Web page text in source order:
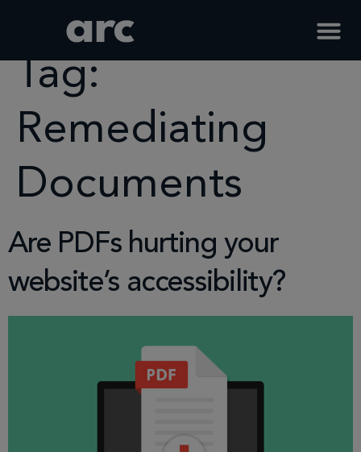
Tag:
Remediating
Documents
Are PDFs hurting your
website’s accessibility?